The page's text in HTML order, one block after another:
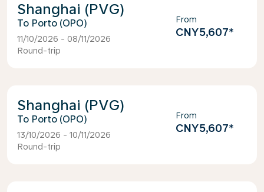
Shanghai (PVG)
Porto (OPO)
11/10/2026 - 08/11/2026
Round-trip
From
CNY5,607*
Shanghai (PVG)
Porto (OPO)
13/10/2026 - 10/11/2026
Round-trip
From
CNY5,607*